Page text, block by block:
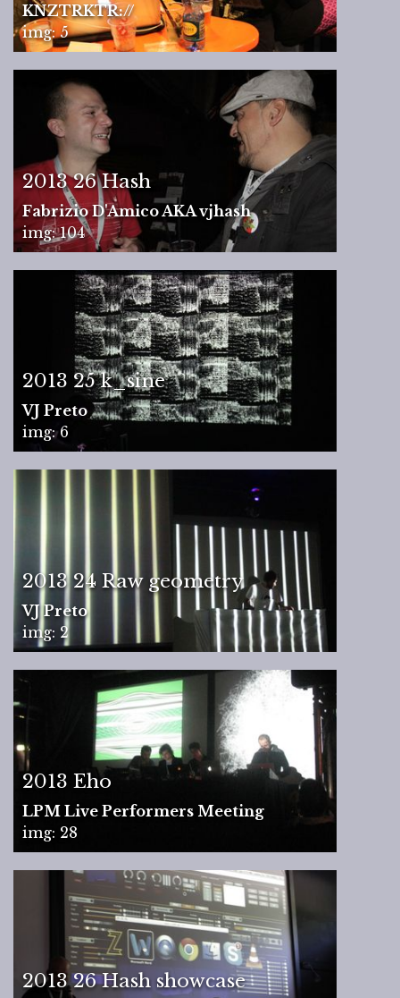
KNZTRKTR://
img: 5
2013 26 Hash
Fabrizio D'Amico AKA vjhash
img: 104
2013 25 k_sine
VJ Preto
img: 6
2013 24 Raw geometry
VJ Preto
img: 2
2013 Eho
LPM Live Performers Meeting
img: 28
2013 26 Hash showcase